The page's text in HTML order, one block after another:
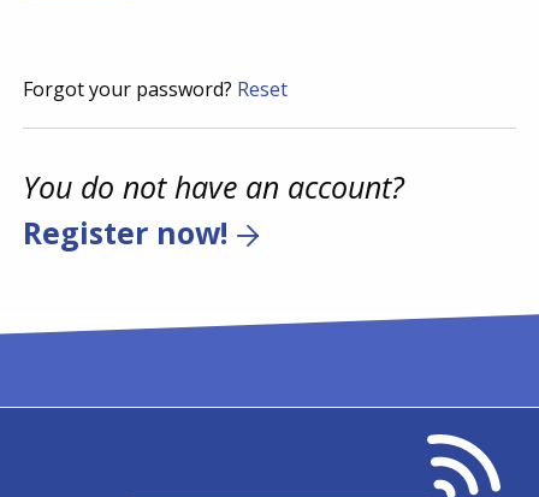
Forgot your password? Reset
You do not have an account?
Register now!